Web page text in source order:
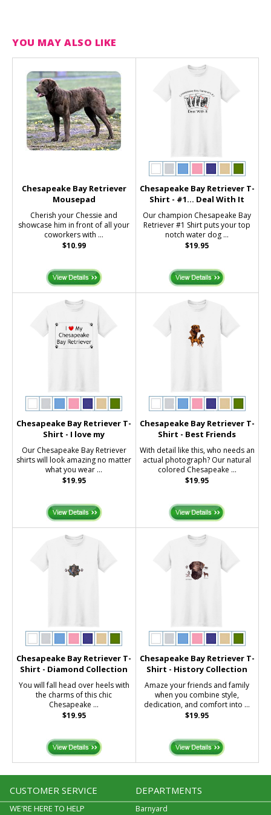
YOU MAY ALSO LIKE
Chesapeake Bay Retriever
Mousepad
Cherish your Chessie and
showcase him in front of all your
coworkers with ...
$10.99
Chesapeake Bay Retriever T-
Shirt - #1... Deal With It
Our champion Chesapeake Bay
Retriever #1 Shirt puts your top
notch water dog ...
$19.95
Chesapeake Bay Retriever T-
Shirt - I love my
Our Chesapeake Bay Retriever
shirts will look amazing no matter
what you wear ...
$19.95
Chesapeake Bay Retriever T-
Shirt - Best Friends
With detail like this, who needs an
actual photograph? Our natural
colored Chesapeake ...
$19.95
Chesapeake Bay Retriever T-
Shirt - Diamond Collection
You will fall head over heels with
the charms of this chic
Chesapeake ...
$19.95
Chesapeake Bay Retriever T-
Shirt - History Collection
Amaze your friends and family
when you combine style,
dedication, and comfort into ...
$19.95
CUSTOMER SERVICE
WE'RE HERE TO HELP
DEPARTMENTS
Barnyard